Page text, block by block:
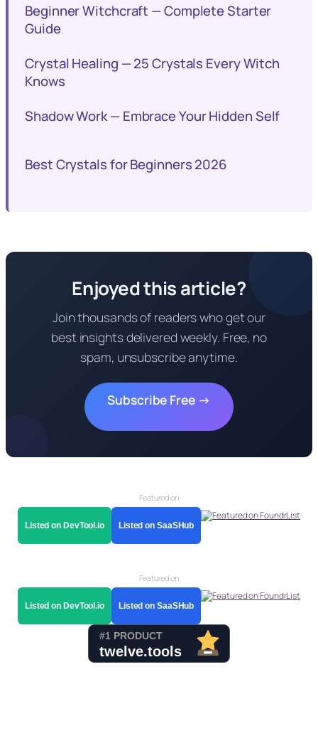
Beginner Witchcraft — Complete Starter
Guide
Crystal Healing — 25 Crystals Every Witch
Knows
Shadow Work — Embrace Your Hidden Self
Best Crystals for Beginners 2026
Enjoyed this article?
Join thousands of readers who get our
best insights delivered weekly. Free, no
spam, unsubscribe anytime.
Subscribe Free →
Featured on
Listed on DevTool.io Listed on SaaSHub
Featured on
Listed on DevTool.io Listed on SaaSHub